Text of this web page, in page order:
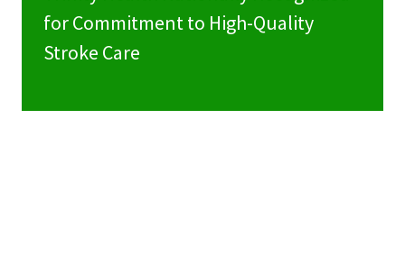
for Commitment to High-Quality
Stroke Care